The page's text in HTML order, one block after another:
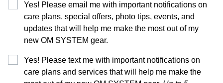
Yes! Please email me with important notifications on
care plans, special offers, photo tips, events, and
updates that will help me make the most out of my
new OM SYSTEM gear.
Yes! Please text me with important notifications on
care plans and services that will help me make the